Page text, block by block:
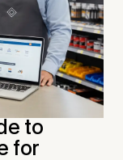
to
for